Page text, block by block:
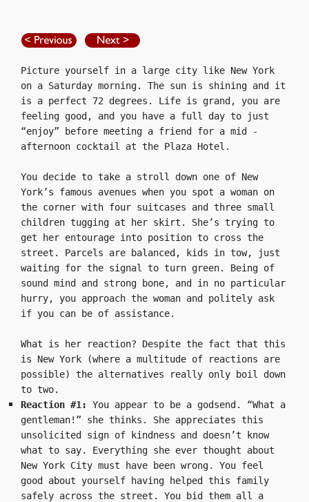
Picture yourself in a large city like New York
on a Saturday morning. The sun is shining and it
is a perfect 72 degrees. Life is grand, you are
feeling good, and you have a full day to just
“enjoy” before meeting a friend for a mid -
afternoon cocktail at the Plaza Hotel.
You decide to take a stroll down one of New
York’s famous avenues when you spot a woman on
the corner with four suitcases and three small
children tugging at her skirt. She’s trying to
get her entourage into position to cross the
street. Parcels are balanced, kids in tow, just
waiting for the signal to turn green. Being of
sound mind and strong bone, and in no particular
hurry, you approach the woman and politely ask
if you can be of assistance.
What is her reaction? Despite the fact that this
is New York (where a multitude of reactions are
possible) the alternatives really only boil down
to two.
Reaction #1: You appear to be a godsend. “What a
gentleman!” she thinks. She appreciates this
unsolicited sign of kindness and doesn’t know
what to say. Everything she ever thought about
New York City must have been wrong. You feel
good about yourself having helped this family
safely across the street. You bid them all a